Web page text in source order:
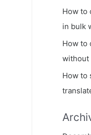
How to
in bulk
How to
without
How to